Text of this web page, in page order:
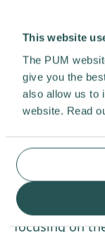
This website
The PUM
give you the
also allow us to
website. Read
Download pdf
This
collaboration
focusing on